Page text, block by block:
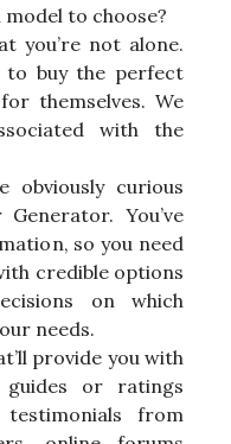
to choose?
you’re not alone.
to buy the perfect
themselves. We
with the
obviously curious
You’ve
so you need
credible options
on which
needs.
provide you with
or ratings
from